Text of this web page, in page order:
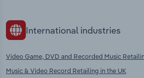
International industries
Video Game, DVD and Recorded Music
Music & Video Record Retailing in the UK